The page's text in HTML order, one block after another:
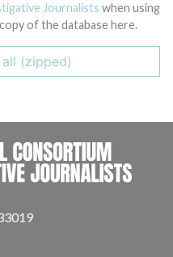
Journalists when using
of the database here.
(zipped)